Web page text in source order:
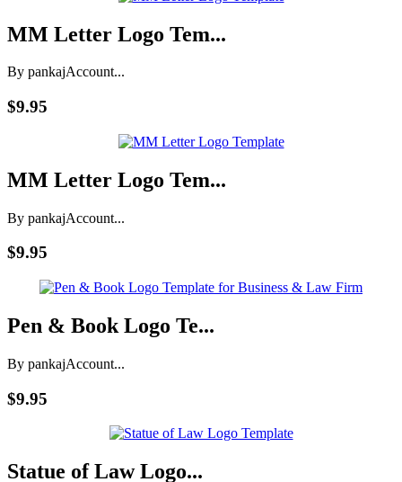
MM Letter Logo Tem...
By pankajAccount...
$9.95
MM Letter Logo Tem...
By pankajAccount...
$9.95
Pen & Book Logo Te...
By pankajAccount...
$9.95
Statue of Law Logo...